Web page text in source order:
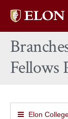
Elon
home
Fellows
Elon